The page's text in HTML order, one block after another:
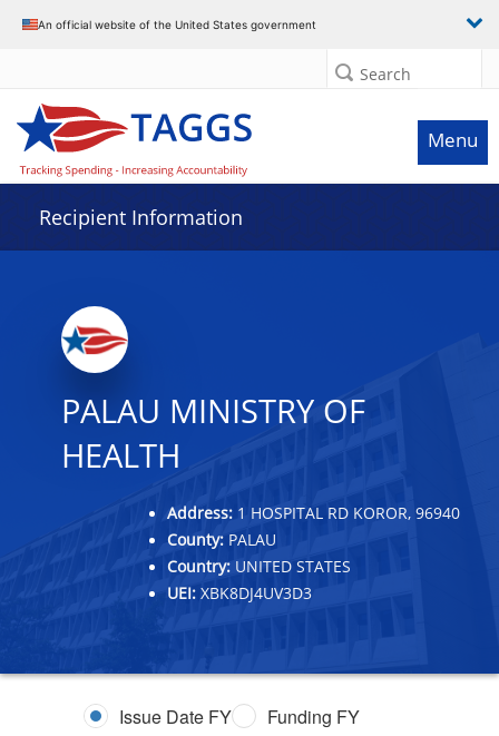
An official website of the United States government
Search
Menu
Recipient Information
PALAU MINISTRY OF
HEALTH
Address: 1 HOSPITAL RD KOROR, 96940
County: PALAU
Country: UNITED STATES
UEI: XBK8DJ4UV3D3
Issue Date FY Funding FY